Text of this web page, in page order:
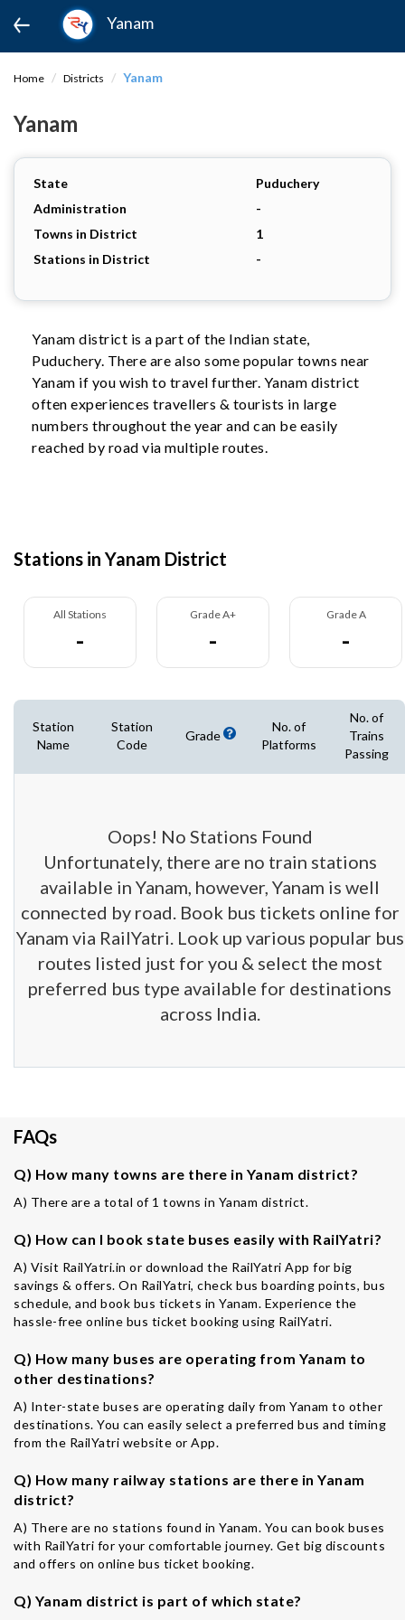
Yanam
Home Districts Yanam
Yanam
State
Puduchery
Administration
-
Towns in District
1
Stations in District
-
Yanam district is a part of the Indian state,
Puduchery. There are also some popular towns near
Yanam if you wish to travel further. Yanam district
often experiences travellers & tourists in large
numbers throughout the year and can be easily
reached by road via multiple routes.
Stations in Yanam District
All Stations
-
Grade A+
-
Grade A
-
Station
Name
Station
Code
Grade
No. of
Platforms
No. of
Trains
Passing
Oops! No Stations Found
Unfortunately, there are no train stations
available in Yanam, however, Yanam is well
connected by road. Book bus tickets online for
Yanam via RailYatri. Look up various popular bus
routes listed just for you & select the most
preferred bus type available for destinations
across India.
FAQs
Q) How many towns are there in Yanam district?
A) There are a total of 1 towns in Yanam district.
Q) How can I book state buses easily with RailYatri?
A) Visit RailYatri.in or download the RailYatri App for big
savings & offers. On RailYatri, check bus boarding points, bus
schedule, and book bus tickets in Yanam. Experience the
hassle-free online bus ticket booking using RailYatri.
Q) How many buses are operating from Yanam to
other destinations?
A) Inter-state buses are operating daily from Yanam to other
destinations. You can easily select a preferred bus and timing
from the RailYatri website or App.
Q) How many railway stations are there in Yanam
district?
A) There are no stations found in Yanam. You can book buses
with RailYatri for your comfortable journey. Get big discounts
and offers on online bus ticket booking.
Q) Yanam district is part of which state?